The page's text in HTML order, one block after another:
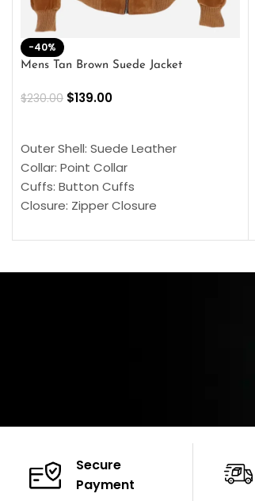
-40%
Mens Tan Brown Suede Jacket
$230.00 $139.00
Outer Shell: Suede Leather
Collar: Point Collar
Cuffs: Button Cuffs
Closure: Zipper Closure
Color: Brown
Secure
Payment